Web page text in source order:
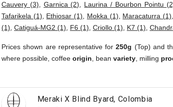
Cauvery (3)
Garnica (2) Laurina / Bourbon Pointu
Tafarikela (1)
Ethiosar (1) Mokka (1) Maracaturra (1)
(1) Catiguá-MG2 (1) F6 (1) Criollo (1) K7 (1)
Prices shown are representative for250g (Top) and
where possible, coffee origin , bean variety , milling
Meraki X Blind Byard, Colombia